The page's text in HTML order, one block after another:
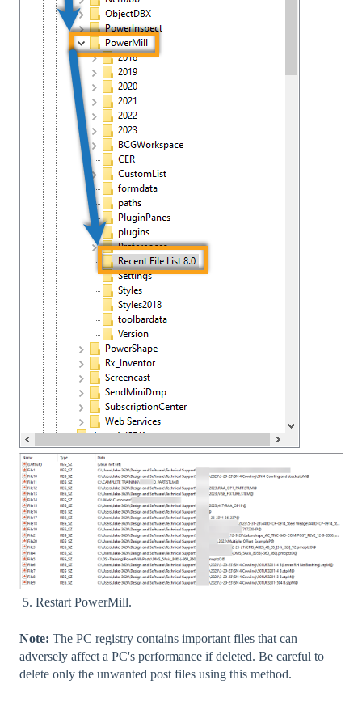
5. Restart PowerMill.
Note: The PC registry contains important files that can
adversely affect a PC's performance if deleted. Be careful to
delete only the unwanted post files using this method.